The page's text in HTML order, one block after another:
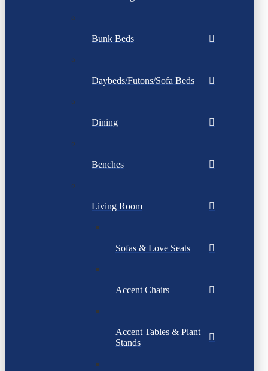
Bunk Beds
Daybeds/Futons/Sofa Beds
Dining
Benches
Living Room
Sofas & Love Seats
Accent Chairs
Accent Tables & Plant
Stands